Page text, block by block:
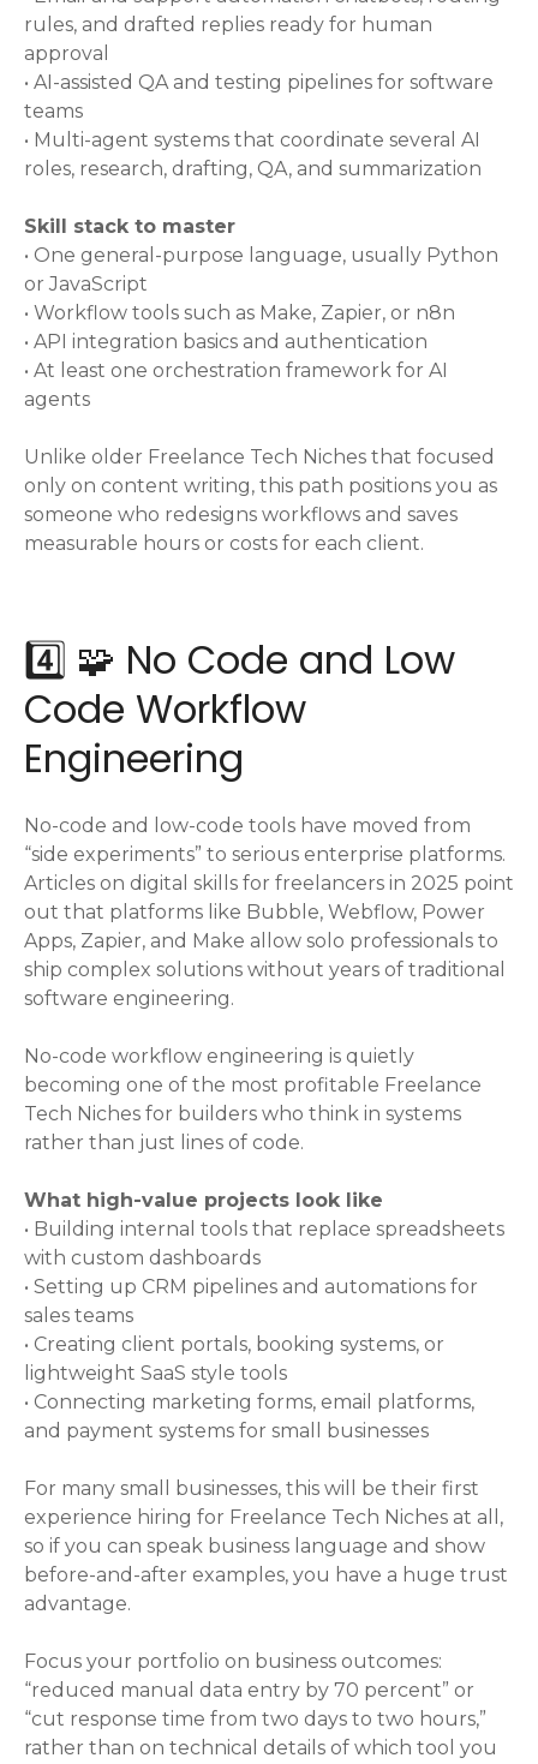
rules, and drafted replies ready for human
approval
• AI-assisted QA and testing pipelines for software
teams
• Multi-agent systems that coordinate several AI
roles, research, drafting, QA, and summarization
Skill stack to master
• One general-purpose language, usually Python
or JavaScript
• Workflow tools such as Make, Zapier, or n8n
• API integration basics and authentication
• At least one orchestration framework for AI
agents
Unlike older Freelance Tech Niches that focused
only on content writing, this path positions you as
someone who redesigns workflows and saves
measurable hours or costs for each client.
4️⃣ 🧩 No Code and Low
Code Workflow
Engineering
No-code and low-code tools have moved from
“side experiments” to serious enterprise platforms.
Articles on digital skills for freelancers in 2025 point
out that platforms like Bubble, Webflow, Power
Apps, Zapier, and Make allow solo professionals to
ship complex solutions without years of traditional
software engineering.
No-code workflow engineering is quietly
becoming one of the most profitable Freelance
Tech Niches for builders who think in systems
rather than just lines of code.
What high-value projects look like
• Building internal tools that replace spreadsheets
with custom dashboards
• Setting up CRM pipelines and automations for
sales teams
• Creating client portals, booking systems, or
lightweight SaaS style tools
• Connecting marketing forms, email platforms,
and payment systems for small businesses
For many small businesses, this will be their first
experience hiring for Freelance Tech Niches at all,
so if you can speak business language and show
before-and-after examples, you have a huge trust
advantage.
Focus your portfolio on business outcomes:
“reduced manual data entry by 70 percent” or
“cut response time from two days to two hours,”
rather than on technical details of which tool you